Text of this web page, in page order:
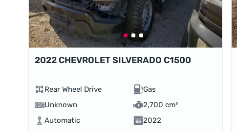
2022 CHEVROLET SILVERADO C1500
Rear Wheel Drive
Gas
Unknown
2,700 cm³
Automatic
2022